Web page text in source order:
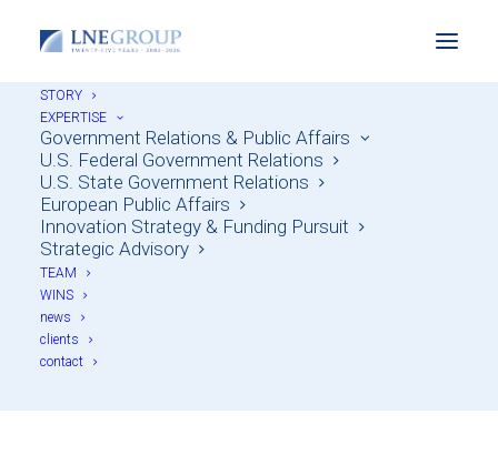
STORY
EXPERTISE
Government Relations & Public Affairs
U.S. Federal Government Relations
U.S. State Government Relations
European Public Affairs
Innovation Strategy & Funding Pursuit
Strategic Advisory
TEAM
WINS
news
clients
contact
Strategic Advisory